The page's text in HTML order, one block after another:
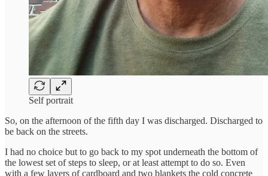
Self portrait
So, on the afternoon of the fifth day I was discharged. Discharged to
be back on the streets.
I had no choice but to go back to my spot underneath the bottom of
the lowest set of steps to sleep, or at least attempt to do so. Even
with a few layers of cardboard and two blankets the cold concrete